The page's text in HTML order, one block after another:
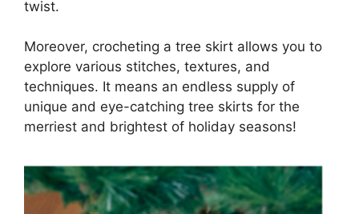
twist.
Moreover, crocheting a tree skirt allows you to
explore various stitches, textures, and
techniques. It means an endless supply of
unique and eye-catching tree skirts for the
merriest and brightest of holiday seasons!